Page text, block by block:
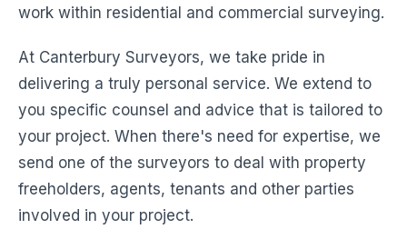
work within residential and commercial surveying.
At Canterbury Surveyors, we take pride in
delivering a truly personal service. We extend to
you specific counsel and advice that is tailored to
your project. When there's need for expertise, we
send one of the surveyors to deal with property
freeholders, agents, tenants and other parties
involved in your project.